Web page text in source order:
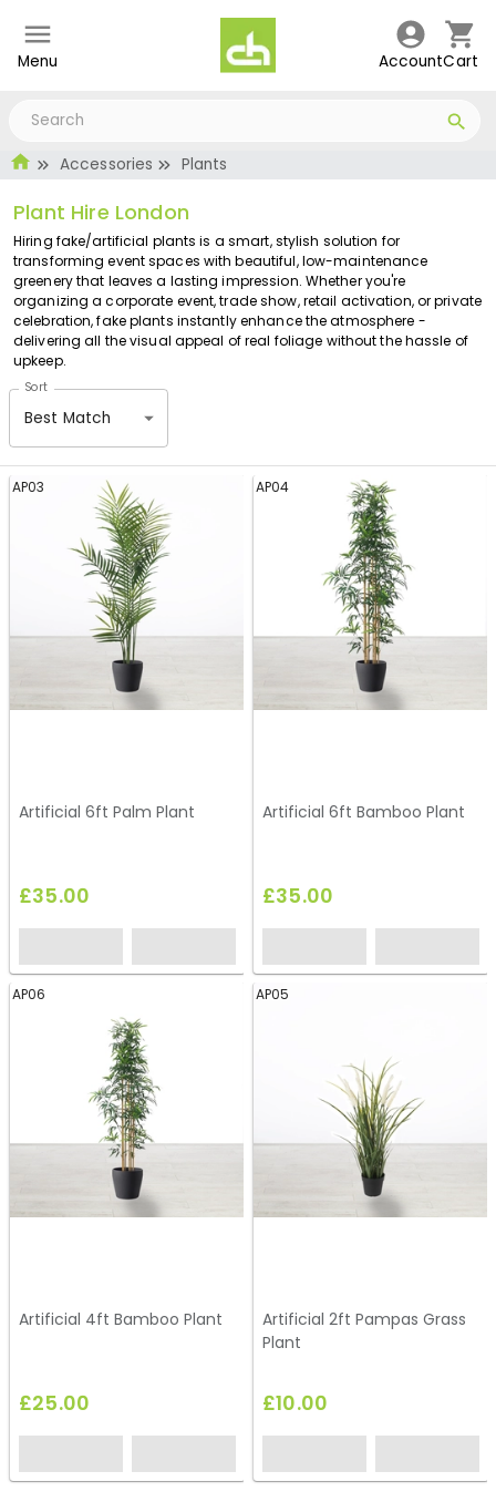
Menu AccountCart
Accessories Plants
Plant Hire London
Hiring fake/artificial plants is a smart, stylish solution for
transforming event spaces with beautiful, low-maintenance
greenery that leaves a lasting impression. Whether you're
organizing a corporate event, trade show, retail activation, or private
celebration, fake plants instantly enhance the atmosphere -
delivering all the visual appeal of real foliage without the hassle of
upkeep.
Sort
Best Match
AP03
Artificial 6ft Palm Plant
£35.00
AP04
Artificial 6ft Bamboo Plant
£35.00
AP06
Artificial 4ft Bamboo Plant
£25.00
AP05
Artificial 2ft Pampas Grass
Plant
£10.00